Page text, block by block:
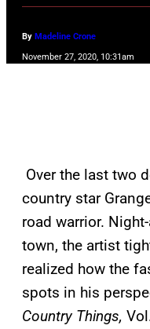
By Madeline Crone
November 27, 2020, 10:31am
Over the last two
country star
road warrior.
town, the artist
realized how the
spots in his
Country Things,